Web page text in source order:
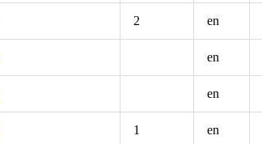
2 en
en
en
1 en